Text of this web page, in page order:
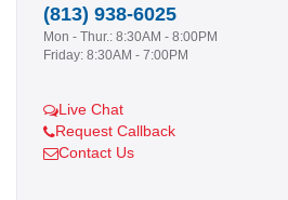
(813) 938-6025
Mon - Thur.: 8:30AM - 8:00PM
Friday: 8:30AM - 7:00PM
Live Chat
Request Callback
Contact Us